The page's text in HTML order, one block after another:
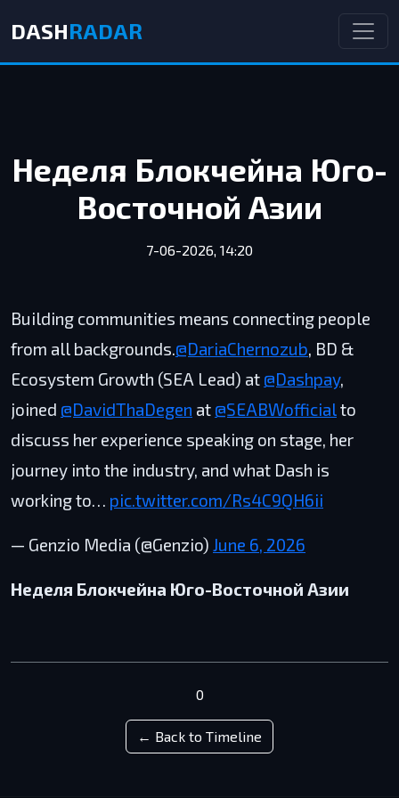
DASHRADAR
Неделя Блокчейна Юго-
Восточной Азии
7-06-2026, 14:20
Building communities means connecting people
from all backgrounds.@DariaChernozub, BD &
Ecosystem Growth (SEA Lead) at @Dashpay,
joined @DavidThaDegen at @SEABWofficialto
discuss her experience speaking on stage, her
journey into the industry, and what Dash is
working to… pic.twitter.com/Rs4C9QH6ii
— Genzio Media (@Genzio) June 6, 2026
Неделя Блокчейна Юго-Восточной Азии
0
← Back to Timeline